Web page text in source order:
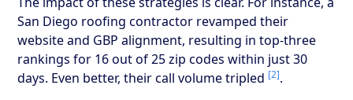
San Diego roofing contractor revamped their
website and GBP alignment, resulting in top-three
rankings for 16 out of 25 zip codes within just 30
days. Even better, their call volume tripled [2].